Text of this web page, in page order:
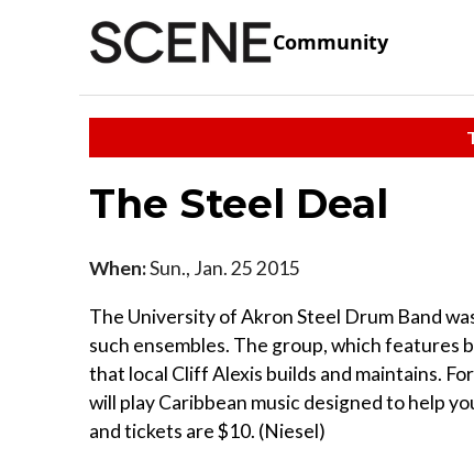
Community
The Steel Deal
When:Sun., Jan. 25 2015
The University of Akron Steel Drum Band
such ensembles. The group, which features
that local Cliff Alexis builds and maintains.
will play Caribbean music designed to help
and tickets are $10. (Niesel)